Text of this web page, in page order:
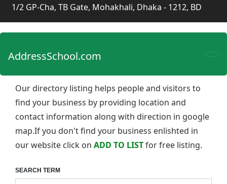
1/2 GP-Cha, TB Gate, Mohakhali, Dhaka - 1212, BD
AddressSchool.com
Our directory listing helps people and visitors to
find your business by providing location and
contact information along with direction in google
map.If you don't find your business enlishted in
our website click on ADD TO LISTfor free listing.
SEARCH TERM